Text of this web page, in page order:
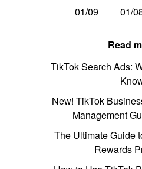
01/09
01/
Read
TikTok Search Ads:
New! TikTok
Management
The Ultimate Guide
Rewards